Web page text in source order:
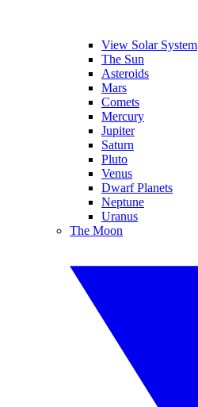
View Solar System
The Sun
Asteroids
Mars
Comets
Mercury
Jupiter
Saturn
Pluto
Venus
Dwarf Planets
Neptune
Uranus
The Moon